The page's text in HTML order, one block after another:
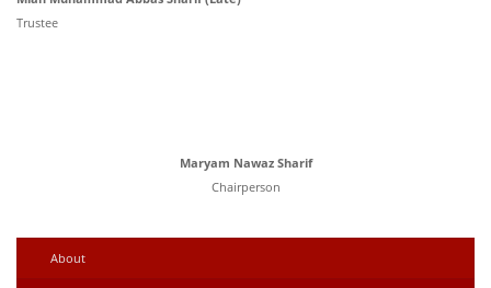
Trustee
Maryam Nawaz Sharif
Chairperson
About